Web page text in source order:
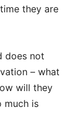
they are
does not
– what
will they
much is